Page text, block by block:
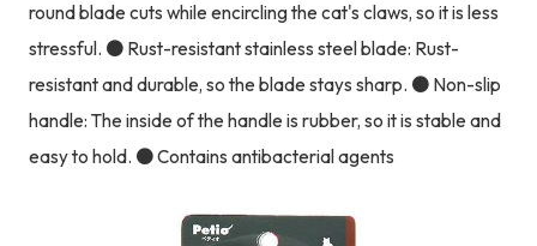
round blade cuts while encircling the cat's claws, so it is less
stressful. ● Rust-resistant stainless steel blade: Rust-
resistant and durable, so the blade stays sharp. ● Non-slip
handle: The inside of the handle is rubber, so it is stable and
easy to hold. ● Contains antibacterial agents